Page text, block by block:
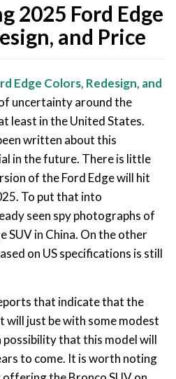
2025 Ford Edge
and Price
Edge Colors, Redesign, and
uncertainty around the
least in the United States.
written about this
in the future. There is little
of the Ford Edge will hit
To put that into
seen spy photographs of
SUV in China. On the other
on US specifications is still
that indicate that the
will just be with some modest
possibility that this model will
to come. It is worth noting